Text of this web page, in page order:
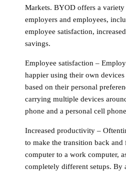
Markets. BYOD offers a
employers and employees,
employee satisfaction,
savings.
Employee satisfaction –
happier using their own devices
based on their personal
carrying multiple devices
phone and a personal cell
Increased productivity –
to make the transition back
computer to a work computer,
completely different setups. By